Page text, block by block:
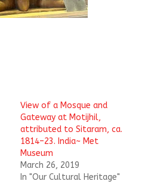
View of a Mosque and
Gateway at Motijhil,
attributed to Sitaram, ca.
1814–23. India~ Met
Museum
March 26, 2019
In "Our Cultural Heritage"